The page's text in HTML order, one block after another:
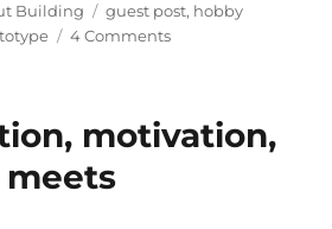
Building Tags
guest post, hobby
4 Commentson
–
motivation,
meets